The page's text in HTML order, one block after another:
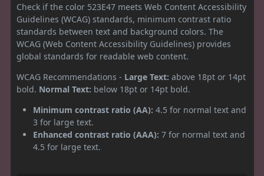
Check if the color 523E47 meets Web Content Accessibility
Guidelines (WCAG) standards, minimum contrast ratio
standards between text and background colors. The
WCAG (Web Content Accessibility Guidelines) provides
global standards for readable web content.
WCAG Recommendations - Large Text: above 18pt or 14pt
bold. Normal Text: below 18pt or 14pt bold.
Minimum contrast ratio (AA): 4.5 for normal text and
3 for large text.
Enhanced contrast ratio (AAA): 7 for normal text and
4.5 for large text.